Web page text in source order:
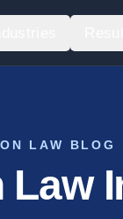
LAW BLOG